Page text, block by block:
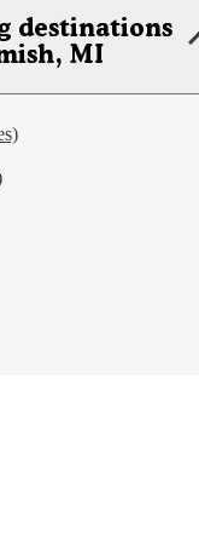
destinations
MI